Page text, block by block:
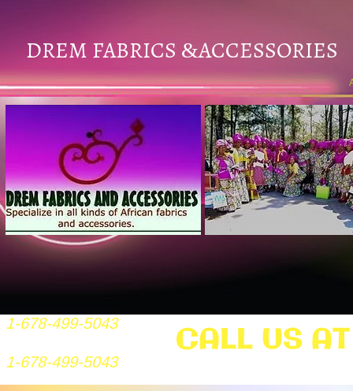
DREM FABRICS &ACCESSORIES
1-678-499-5043
1-678-499-5043 CALL US